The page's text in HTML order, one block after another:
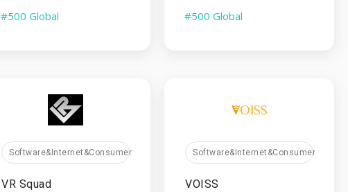
#500 Global #500 Global
Software&Internet&Consumer
VR Squad
Software&Internet&Consumer
VOISS